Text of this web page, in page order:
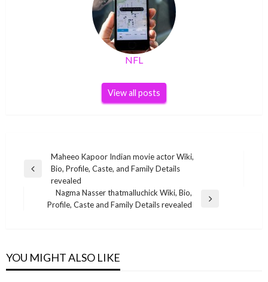
NFL
View all posts
navigation
Previous
Maheeo Kapoor Indian movie actor Wiki,
Bio, Profile, Caste, and Family Details
revealed
Next
Nagma Nasser thatmalluchick Wiki, Bio,
Profile, Caste and Family Details revealed
YOU MIGHT ALSO LIKE